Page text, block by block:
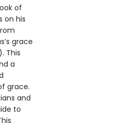
of
on his
grace
This
a
grace.
and
to